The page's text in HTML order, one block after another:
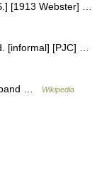
[1913 Webster] …
[informal] [PJC] …
… Wikipedia